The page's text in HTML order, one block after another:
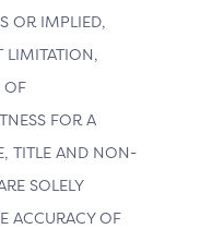
OR IMPLIED,
LIMITATION,
OF
FOR A
TITLE AND NON-
SOLELY
ACCURACY OF